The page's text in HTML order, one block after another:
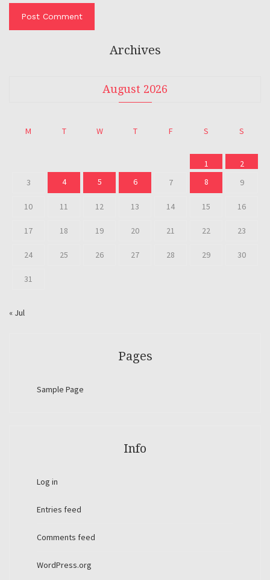
Archives
August 2026
M T W T F S S
1
2
3
4 5 6 7 8 9
10 11 12 13 14 15 16
17 18 19 20 21 22 23
24 25 26 27 28 29 30
31
« Jul
Pages
Sample Page
Info
Log in
Entries feed
Comments feed
WordPress.org